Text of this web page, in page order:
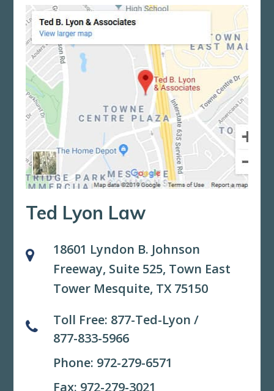
Ted Lyon Law
18601 Lyndon B. Johnson
Freeway, Suite 525, Town East
Tower Mesquite, TX 75150
Toll Free: 877-Ted-Lyon /
877-833-5966
Phone: 972-279-6571
Fax: 972-279-3021